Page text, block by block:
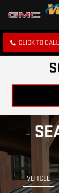
CLICK TO CALL
VEHICLE